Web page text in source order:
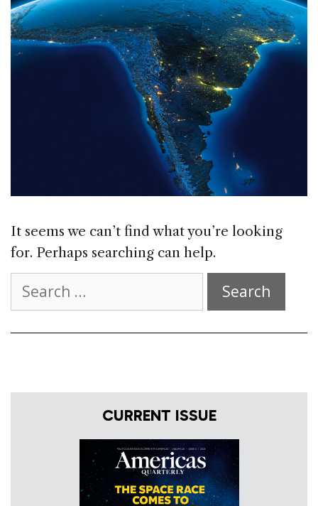
It seems we can’t find what you’re looking
for. Perhaps searching can help.
for:
CURRENT ISSUE